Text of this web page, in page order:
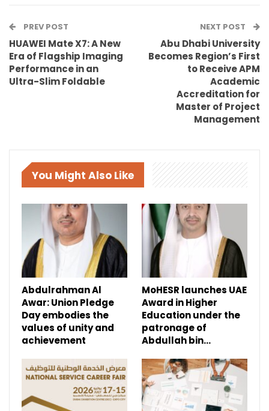
PREV POST
HUAWEI Mate X7: A New
Era of Flagship Imaging
Performance in an
Ultra-Slim Foldable
NEXT POST
Abu Dhabi University
Becomes Region’s First
to Receive APM
Academic
Accreditation for
Master of Project
Management
You Might Also Like
Abdulrahman Al
Awar: Union Pledge
Day embodies the
values of unity and
achievement
MoHESR launches UAE
Award in Higher
Education under the
patronage of
Abdullah bin…